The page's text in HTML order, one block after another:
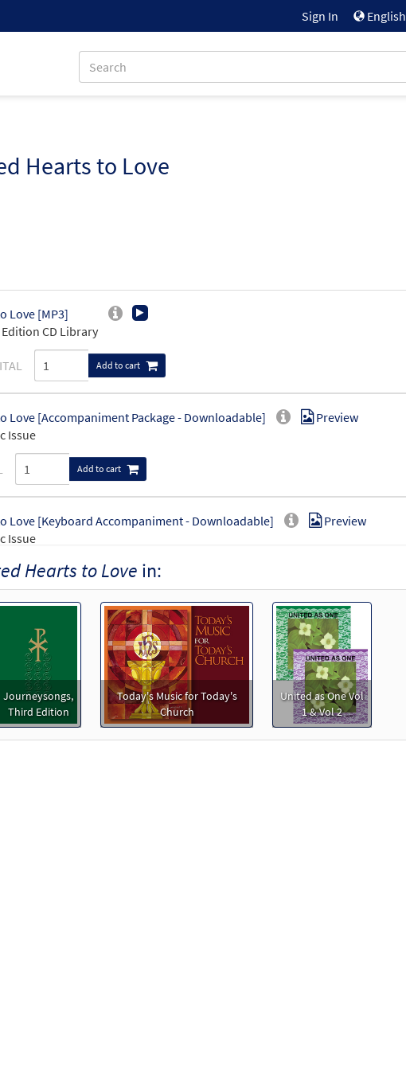
Sign In English
Hearts to Love
Love [MP3]
CD Library
Add to cart
Love [Accompaniment Package - Downloadable]
Issue
Preview
Add to cart
Love [Keyboard Accompaniment - Downloadable]
Issue
Preview
Add to cart
Love [Instrumental Accompaniment - Downloadable]
Issue
Preview
Add to cart
Love [Guitar Accompaniment - Downloadable]
Issue
Preview
Hearts to Love in:
Journeysongs,
Third Edition
Today's Music for Today's
Church
United as One Vol
1 & Vol 2